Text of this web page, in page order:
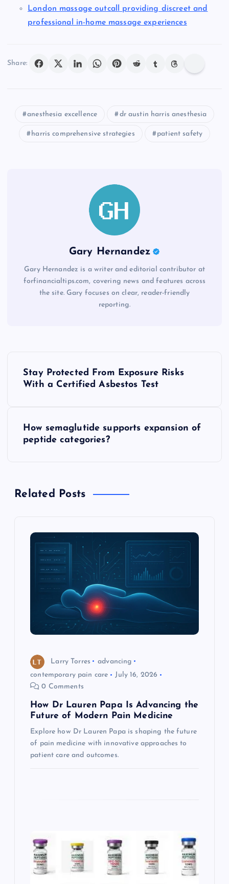
London massage outcall providing discreet and
professional in-home massage experiences
Share:
anesthesia excellence dr austin harris anesthesia
harris comprehensive strategies patient safety
Gary Hernandez
Gary Hernandez is a writer and editorial contributor at
forfinancialtips.com, covering news and features across
the site. Gary focuses on clear, reader-friendly
reporting.
a
Stay Protected From Exposure Risks
With a Certified Asbestos Test
How semaglutide supports expansion of
peptide categories?
Related Posts
Larry Torres
advancing
contemporary pain care
July 16, 2026
0 Comments
How Dr Lauren Papa Is Advancing the
Future of Modern Pain Medicine
Explore how Dr Lauren Papa is shaping the future
of pain medicine with innovative approaches to
patient care and outcomes.